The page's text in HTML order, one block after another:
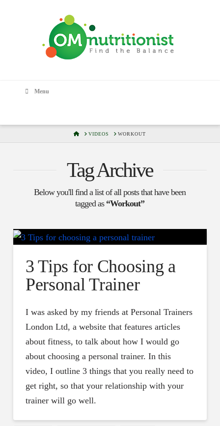
Menu
HOMEVIDEOS WORKOUT
Tag Archive
Below you'll find a list of all posts that have been
tagged as “Workout”
3 Tips for Choosing a
Personal Trainer
I was asked by my friends at Personal Trainers
London Ltd, a website that features articles
about fitness, to talk about how I would go
about choosing a personal trainer. In this
video, I outline 3 things that you really need to
get right, so that your relationship with your
trainer will go well.